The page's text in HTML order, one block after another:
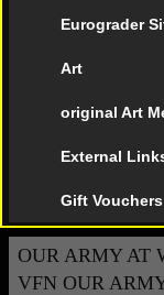
Eurograder
Art
original Art
External
Gift Vouchers
OUR ARMY AT
VFN OUR